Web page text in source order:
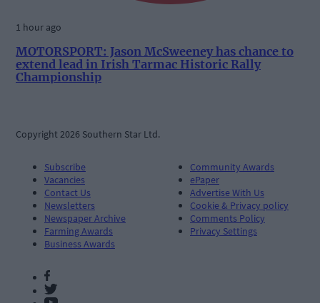
1 hour ago
MOTORSPORT: Jason McSweeney has chance to
extend lead in Irish Tarmac Historic Rally
Championship
Copyright 2026 Southern Star Ltd.
Subscribe
Vacancies
Contact Us
Newsletters
Newspaper Archive
Farming Awards
Business Awards
Community Awards
ePaper
Advertise With Us
Cookie & Privacy policy
Comments Policy
Privacy Settings